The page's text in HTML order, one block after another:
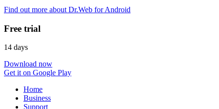
Find out more about Dr.Web for Android
Free trial
14 days
Download now
Get it on Google Play
Home
Business
Support